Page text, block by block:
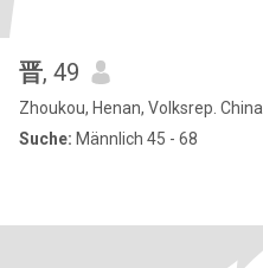
晋, 49
Zhoukou, Henan, Volksrep. China
Suche: Männlich 45 - 68